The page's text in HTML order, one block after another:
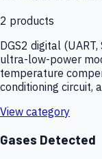
2 products
DGS2 digital
ultra-low-power
temperature
conditioning circuit,
View category
Gases Detected